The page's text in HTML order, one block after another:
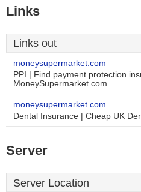
Links
Links out
moneysupermarket.com
PPI | Find payment protection
MoneySupermarket.com
moneysupermarket.com
Dental Insurance | Cheap UK
Server
Server Location